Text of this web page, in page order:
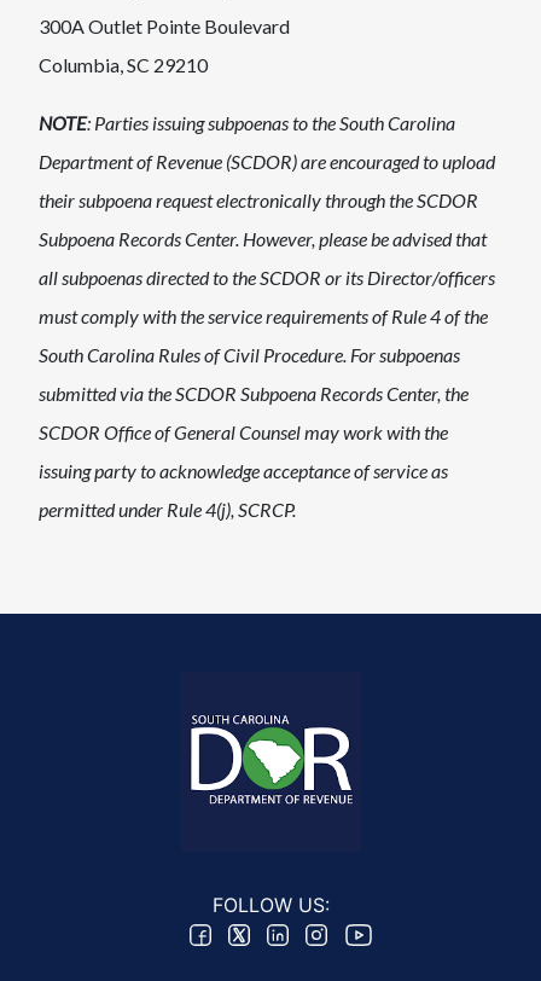
300A Outlet Pointe Boulevard
Columbia, SC 29210
NOTE: Parties issuing subpoenas to the South Carolina
Department of Revenue (SCDOR) are encouraged to upload
their subpoena request electronically th​rough the SCDOR
Subpoena Records Center. However, please be advised that
all ​subpoenas directed to the SCDOR or its Director/officers
must comply with the service requirements of Rule 4 of the
South Carolina Rules of Civil Procedure. For subpoenas
submitted via the SCDOR Subpoena Records Center, the
SCDOR Office of General Counsel​ may work with the
issuing party to acknowledge acceptance of service as
permitted under Rule 4(j), SCRCP.
FOLLOW US: